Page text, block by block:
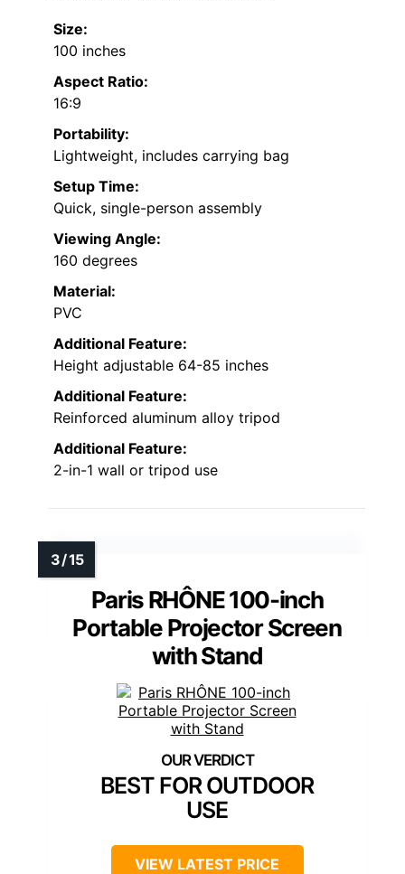
Size:
100 inches
Aspect Ratio:
16:9
Portability:
Lightweight, includes carrying bag
Setup Time:
Quick, single-person assembly
Viewing Angle:
160 degrees
Material:
PVC
Additional Feature:
Height adjustable 64-85 inches
Additional Feature:
Reinforced aluminum alloy tripod
Additional Feature:
2-in-1 wall or tripod use
Paris RHÔNE 100-inch
Portable Projector Screen
with Stand
BEST FOR OUTDOOR
USE
VIEW LATEST PRICE